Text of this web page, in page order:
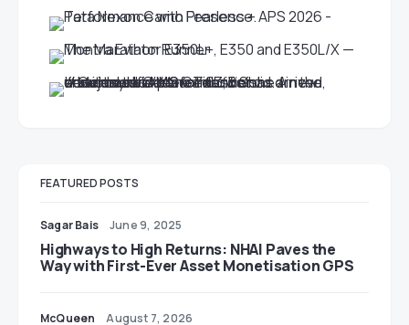
FEATURED POSTS
Sagar Bais June 9, 2025
Highways to High Returns: NHAI Paves the
Way with First-Ever Asset Monetisation GPS
McQueen August 7, 2026